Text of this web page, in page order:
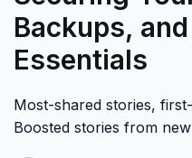
Backups,
Essentials
Most-shared stories,
Boosted stories from